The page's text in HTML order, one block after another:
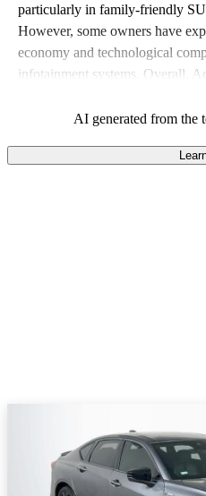
particularly in family-friendly
However, some owners have
economy and technological
infotainment systems. Overall,
in interior quality and
AI generated from the